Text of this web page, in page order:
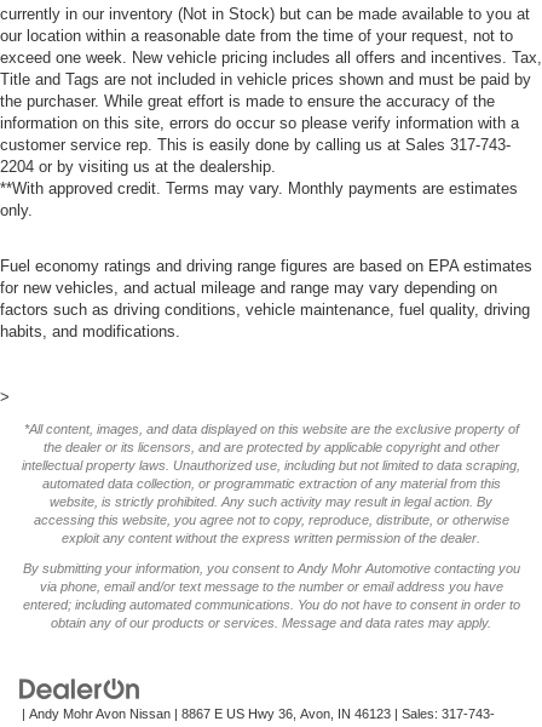
currently in our inventory (Not in Stock) but can be made available to you at
our location within a reasonable date from the time of your request, not to
exceed one week. New vehicle pricing includes all offers and incentives. Tax,
Title and Tags are not included in vehicle prices shown and must be paid by
the purchaser. While great effort is made to ensure the accuracy of the
information on this site, errors do occur so please verify information with a
customer service rep. This is easily done by calling us at Sales 317-743-
2204 or by visiting us at the dealership.
**With approved credit. Terms may vary. Monthly payments are estimates
only.
Fuel economy ratings and driving range figures are based on EPA estimates
for new vehicles, and actual mileage and range may vary depending on
factors such as driving conditions, vehicle maintenance, fuel quality, driving
habits, and modifications.
>
*All content, images, and data displayed on this website are the exclusive property of
the dealer or its licensors, and are protected by applicable copyright and other
intellectual property laws. Unauthorized use, including but not limited to data scraping,
automated data collection, or programmatic extraction of any material from this
website, is strictly prohibited. Any such activity may result in legal action. By
accessing this website, you agree not to copy, reproduce, distribute, or otherwise
exploit any content without the express written permission of the dealer.
By submitting your information, you consent to Andy Mohr Automotive contacting you
via phone, email and/or text message to the number or email address you have
entered; including automated communications. You do not have to consent in order to
obtain any of our products or services. Message and data rates may apply.
| Andy Mohr Avon Nissan 8867 E US Hwy 36, Avon, IN 46123 | Sales: 317-743-